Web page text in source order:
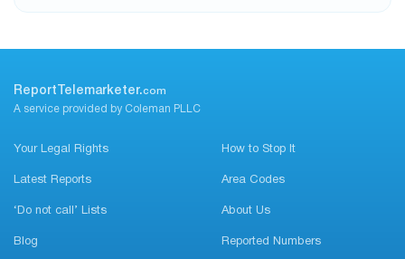
ReportTelemarketer.com
A service provided by Coleman PLLC
Your Legal Rights How to Stop It
Latest Reports Area Codes
‘Do not call’ Lists About Us
Blog Reported Numbers